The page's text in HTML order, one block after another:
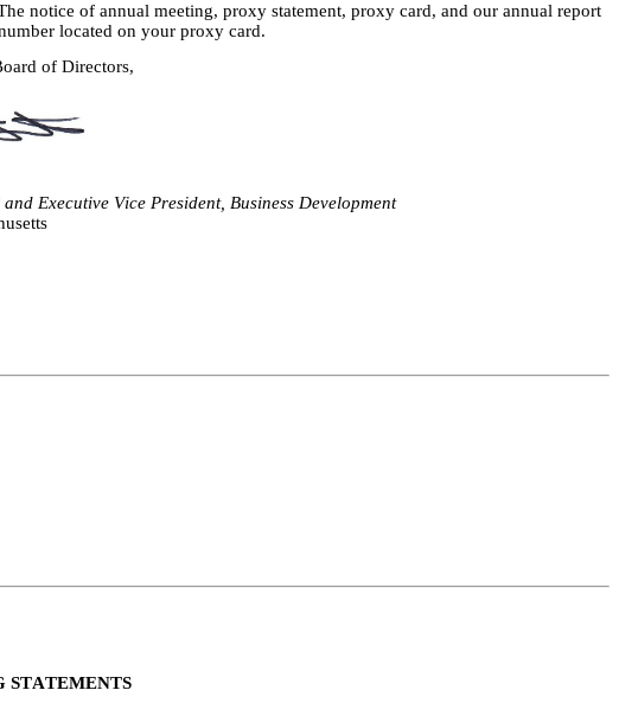
notice of annual meeting, proxy statement, proxy card, and our annual report
located on your proxy card.
of Directors,
Executive Vice President, Business Development
STATEMENTS